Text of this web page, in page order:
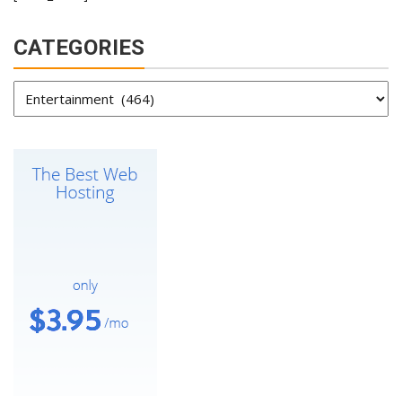
CATEGORIES